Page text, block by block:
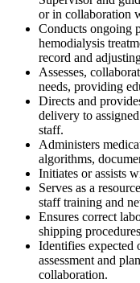
or in collaboration
Conducts ongoing
hemodialysis
record and
Assesses,
needs, providing
Directs and
delivery to
staff.
Administers
algorithms,
Initiates or assists
Serves as a
staff training and
Ensures correct
shipping
Identifies expected
assessment and
collaboration.